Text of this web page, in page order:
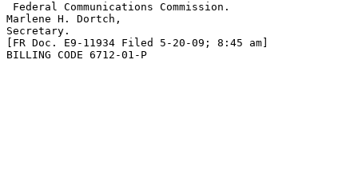
Federal Communications Commission.
Marlene H. Dortch,
Secretary.
[FR Doc. E9-11934 Filed 5-20-09; 8:45 am]
BILLING CODE 6712-01-P